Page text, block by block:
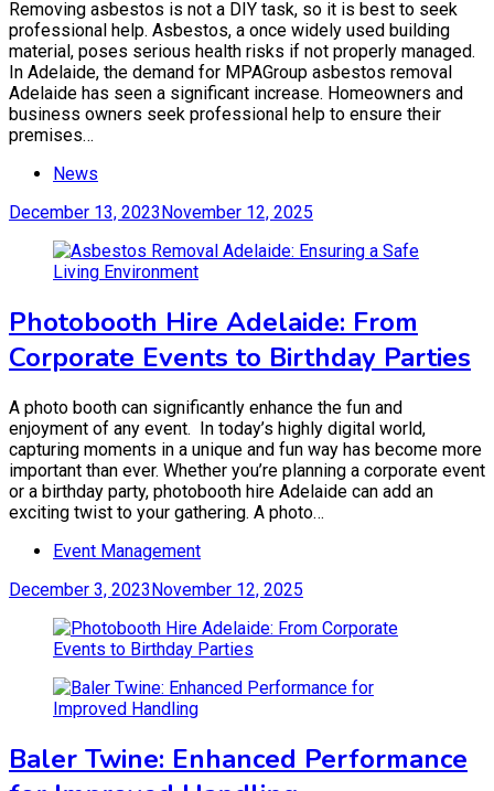
Removing asbestos is not a DIY task, so it is best to seek
professional help. Asbestos, a once widely used building
material, poses serious health risks if not properly managed.
In Adelaide, the demand for MPAGroup asbestos removal
Adelaide has seen a significant increase. Homeowners and
business owners seek professional help to ensure their
premises…
News
December 13, 2023November 12, 2025
Photobooth Hire Adelaide: From
Corporate Events to Birthday Parties
A photo booth can significantly enhance the fun and
enjoyment of any event. In today’s highly digital world,
capturing moments in a unique and fun way has become more
important than ever. Whether you’re planning a corporate event
or a birthday party, photobooth hire Adelaide can add an
exciting twist to your gathering. A photo…
Event Management
December 3, 2023November 12, 2025
Baler Twine: Enhanced Performance